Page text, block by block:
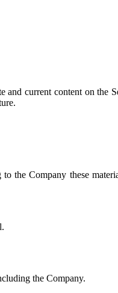
and current content on the
the Company these
the Company.